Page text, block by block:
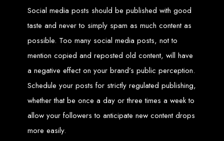
Six Premium Features You Get for FREE
with Our $150 Web Design Package:
Website Domain
A website domain is your digital address. Choosing the right domain
name is crucial for online branding. Short, memorable domains without
special characters are ideal.
Website Hosting
Web hosting ensures your website is always accessible online. Our servers
Social media posts should be published with good
taste and never to simply spam as much content as
possible. Too many social media posts, not to
mention copied and reposted old content, will have
a negative effect on your brand’s public perception.
Schedule your posts for strictly regulated publishing,
whether that be once a day or three times a week to
allow your followers to anticipate new content drops
more easily.